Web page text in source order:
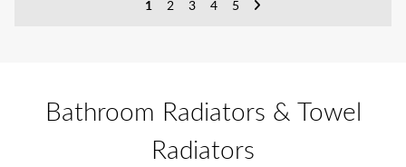
1
2 3 4 5
Bathroom Radiators & Towel
Radiators